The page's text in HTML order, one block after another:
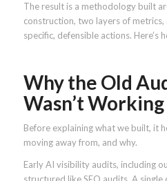
The result is a methodology built
construction, two layers of
specific, defensible actions. Here’s
Why the Old
Wasn’t Working
Before explaining what we built, it
moving away from, and why.
Early AI visibility audits, including